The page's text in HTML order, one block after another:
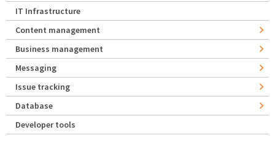
IT Infrastructure
Content management
Business management
Messaging
Issue tracking
Database
Developer tools